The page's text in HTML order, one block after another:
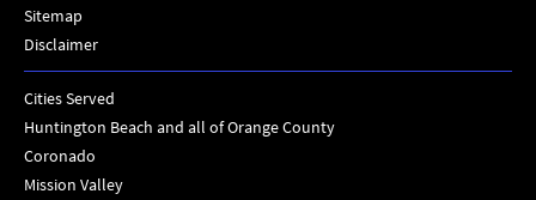
Sitemap
Disclaimer
Cities Served
Huntington Beach and all of Orange County
Coronado
Mission Valley